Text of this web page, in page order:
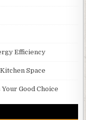
Efficiency
Space
Good Choice